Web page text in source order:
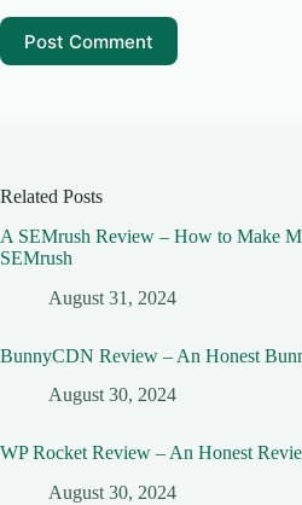
Post Comment
Related Posts
A SEMrush Review – How to Make
SEMrush
August 31, 2024
BunnyCDN Review – An Honest
August 30, 2024
WP Rocket Review – An Honest
August 30, 2024